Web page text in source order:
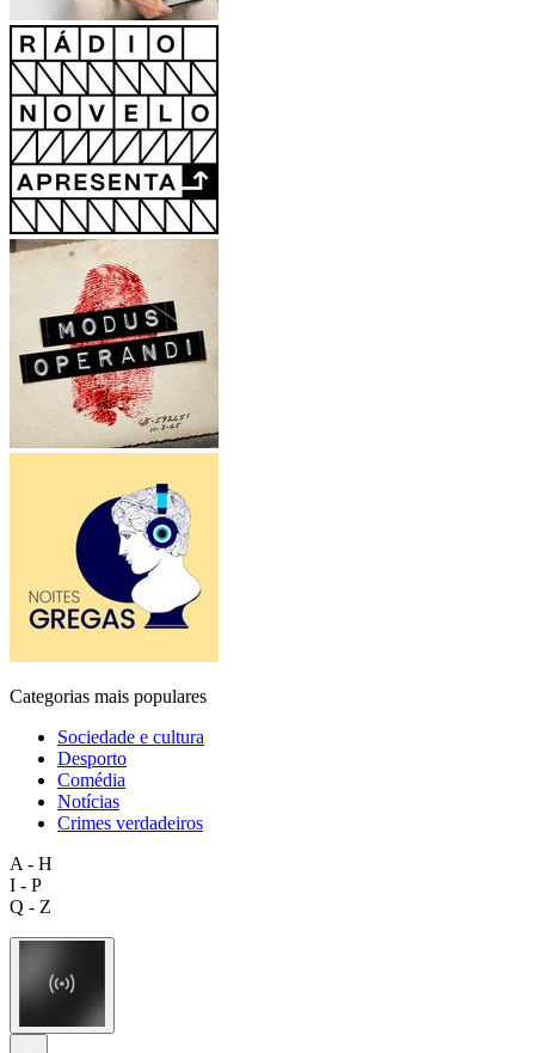
Categorias mais populares
Sociedade e cultura
Desporto
Comédia
Notícias
Crimes verdadeiros
A - H
I - P
Q - Z